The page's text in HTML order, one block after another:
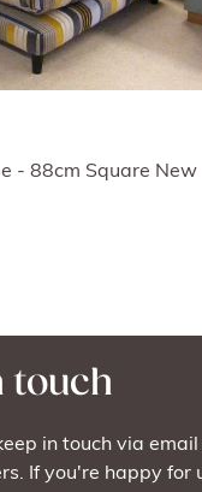
- 88cm Square New
touch
in touch via
If you're happy for